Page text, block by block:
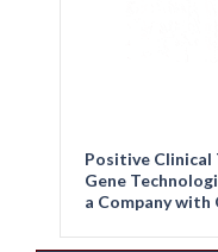
Positive Clinical
Gene
a Company with